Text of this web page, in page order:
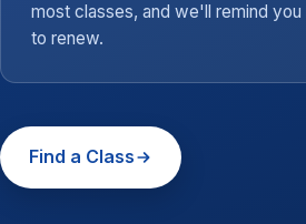
most classes, and we'll remind
to renew.
Find a Class